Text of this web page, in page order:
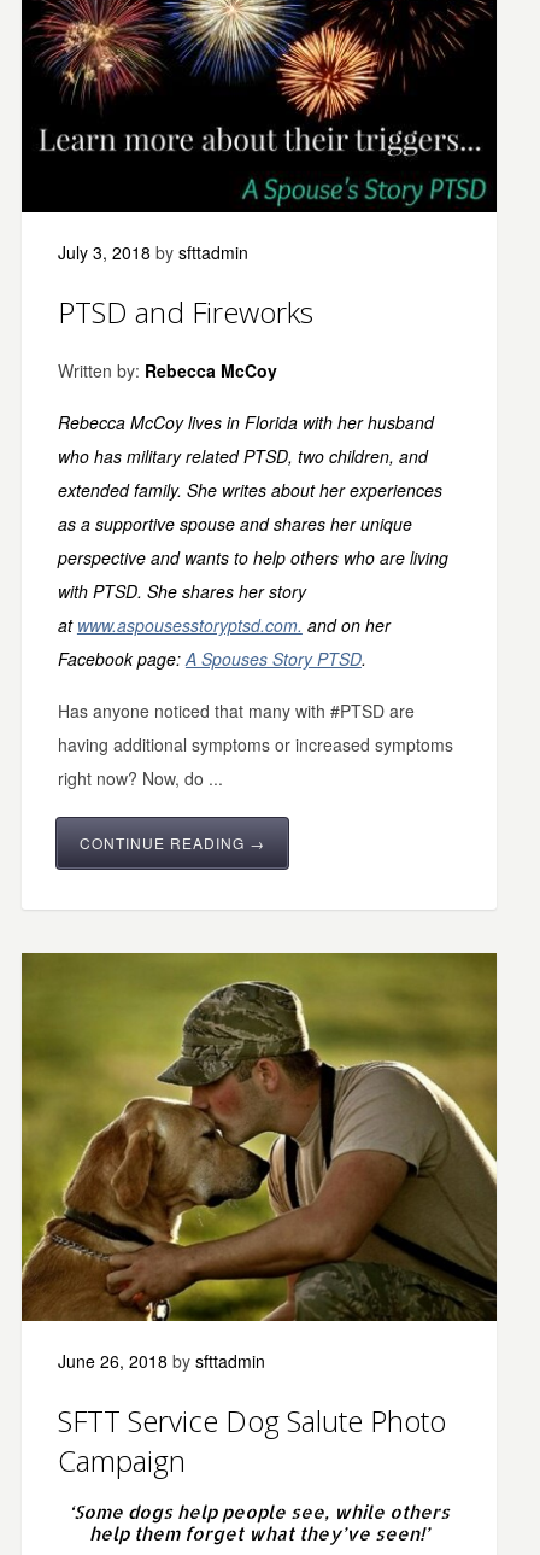
July 3, 2018 by sfttadmin
PTSD and Fireworks
Written by: Rebecca McCoy
Rebecca McCoy lives in Florida with her husband
who has military related PTSD, two children, and
extended family. She writes about her experiences
as a supportive spouse and shares her unique
perspective and wants to help others who are living
with PTSD. She shares her story
at www.aspousesstoryptsd.com. and on her
Facebook page:A Spouses Story PTSD.
Has anyone noticed that many with #PTSD are
having additional symptoms or increased symptoms
right now? Now, do ...
CONTINUE READING →
June 26, 2018 by sfttadmin
SFTT Service Dog Salute Photo
Campaign
‘Some dogs help people see, while others
help them forget what they’ve seen!’